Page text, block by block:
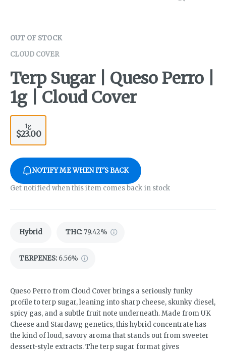
OUT OF STOCK
CLOUD COVER
Terp Sugar | Queso Perro |
1g | Cloud Cover
1g
$23.00
NOTIFY ME WHEN IT'S BACK
Get notified when this item comes back in stock
Hybrid THC:79.42%
TERPENES: 6.56%
Queso Perro from Cloud Cover brings a seriously funky
profile to terp sugar, leaning into sharp cheese, skunky diesel,
spicy gas, and a subtle fruit note underneath. Made from UK
Cheese and Stardawg genetics, this hybrid concentrate has
the kind of loud, savory aroma that stands out from sweeter
dessert-style extracts. The terp sugar format gives